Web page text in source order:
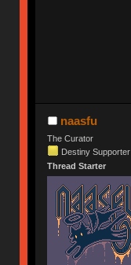
naasfu
The Curator
Destiny Supporter
Thread Starter